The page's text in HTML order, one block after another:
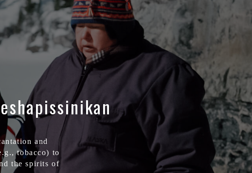
and
tobacco) to
the spirits of